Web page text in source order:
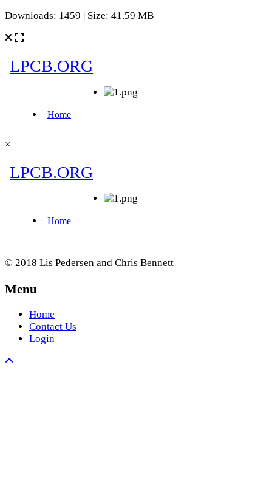
Downloads: 1459 | Size: 41.59 MB
×
© 2018 Lis Pedersen and Chris Bennett
Menu
Home
Contact Us
Login